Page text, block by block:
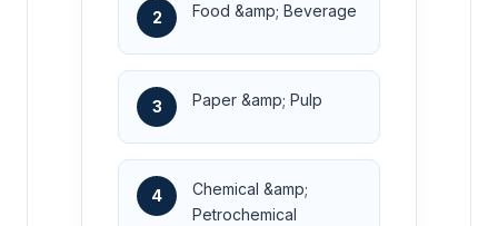
2 Food &amp; Beverage
3 Paper &amp; Pulp
4
Chemical &amp;
Petrochemical